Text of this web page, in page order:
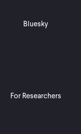
For Researchers
Bluesky